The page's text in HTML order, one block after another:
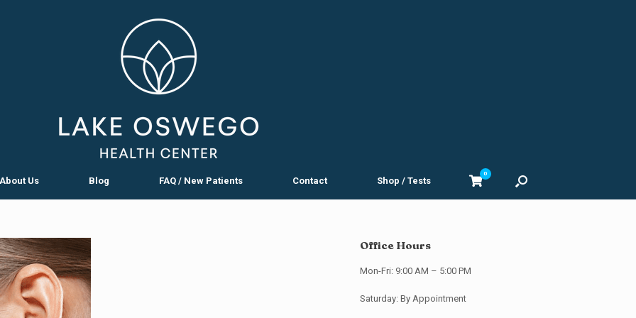
About Us Blog FAQ / New Patients Contact Shop / Tests
View
shopping
cart
0
Office Hours
Mon-Fri: 9:00 AM – 5:00 PM
Saturday: By Appointment